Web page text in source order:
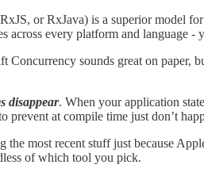
or RxJava) is a superior model
across every platform and
Concurrency sounds great on
disappear. When your application
at compile time just don’t
the most recent stuff just because
of which tool you pick.